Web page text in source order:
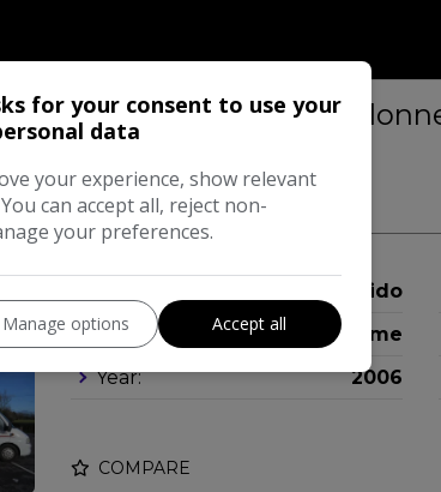
2006 Rapido Le
A LARGE DOUBLE**
£23,995
Rapido
Body:
Motorhome
Year:
2006
COMPARE
for your consent to use your
data
your experience, show relevant
can accept all, reject non-
your preferences.
Manage options Accept all